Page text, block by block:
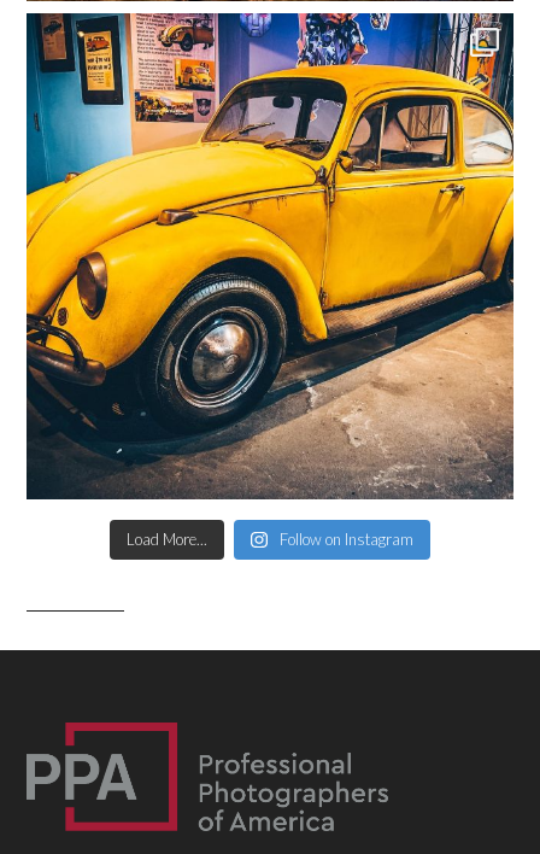
Load More... Follow on Instagram